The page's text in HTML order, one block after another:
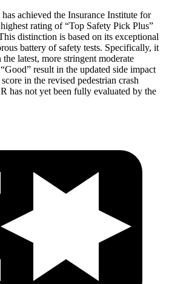
achieved the Insurance Institute for
rating of “Top Safety Pick Plus”
distinction is based on its exceptional
battery of safety tests. Specifically, it
latest, more stringent moderate
result in the updated side impact
in the revised pedestrian crash
has not yet been fully evaluated by the